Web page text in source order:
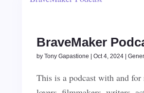
BraveMaker
by Tony Gapastione Oct 4, 2024|
This is a podcast with and for